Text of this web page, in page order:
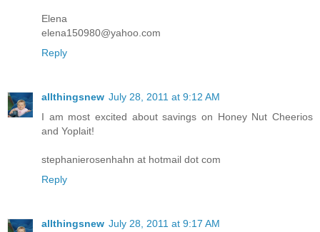
Elena
elena150980@yahoo.com
Reply
allthingsnew July 28, 2011 at 9:12 AM
I am most excited about savings on Honey Nut Cheerios
and Yoplait!
stephanierosenhahn at hotmail dot com
Reply
allthingsnew July 28, 2011 at 9:17 AM